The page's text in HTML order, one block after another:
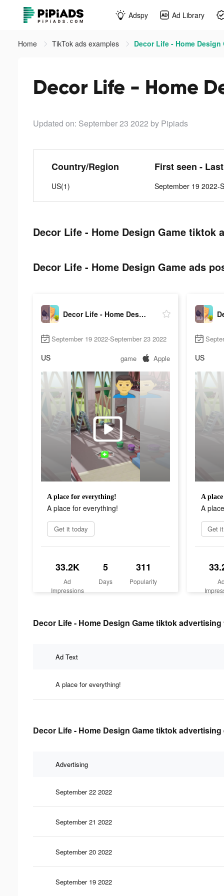
Adspy Ad Library
Home TikTok ads examples Decor Life - Home
Decor Life - Home
Updated on: September 23 2022 by Pipiads
Country/Region
US(1)
First seen -
September 19 2022-
Decor Life - Home Design Game tiktok
Decor Life - Home Design Game ads
Decor Life - Home Design Game
September 19 2022-September 23 2022
US game Apple
A place for everything!
A place for everything!
Get it today
33.2K
Ad
Impressions
5
Days
311
Popularity
US
A
A
Get
Decor Life - Home Design Game tiktok advertising
Ad Text
A place for everything!
Decor Life - Home Design Game tiktok
Advertising
September 22 2022
September 21 2022
September 20 2022
September 19 2022